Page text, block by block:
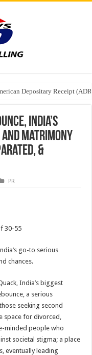
Depositary Receipt
NPS & National Pension
India’s
matrimony
&
PR
30-55
go-to serious
chances.
India’s biggest
a serious
seeking second
space for divorced,
minded people who
societal stigma; a place
eventually leading